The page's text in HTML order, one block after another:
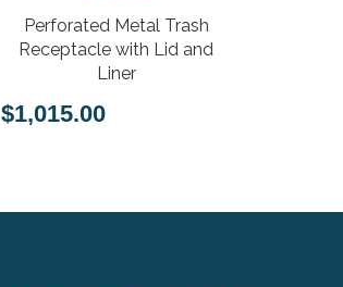
Perforated Metal Trash
Receptacle with Lid and
Liner
$1,015.00